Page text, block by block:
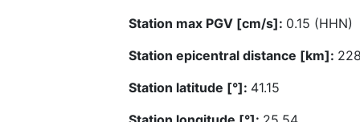
Station max PGV [cm/s]: 0.15 (HHN)
Station epicentral distance [km]:
Station latitude [°]: 41.15